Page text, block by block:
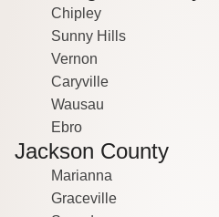
Chipley
Sunny Hills
Vernon
Caryville
Wausau
Ebro
Jackson County
Marianna
Graceville